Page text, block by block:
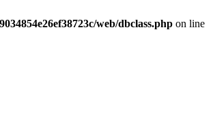
web/dbclass.php on line